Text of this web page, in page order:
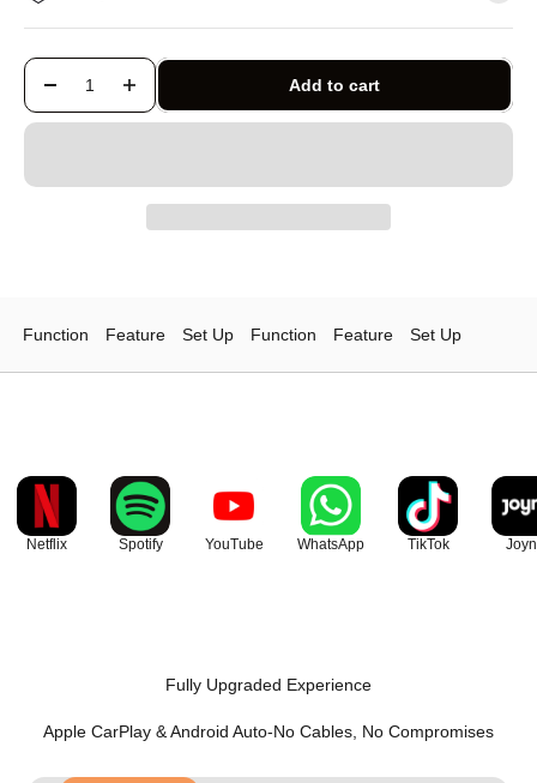
Add to cart
Function Feature Set Up Function Feature Set Up
Netflix Spotify YouTube WhatsApp TikTok Joyn
Fully Upgraded Experience
Apple CarPlay & Android Auto-No Cables, No Compromises